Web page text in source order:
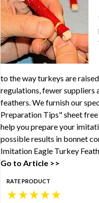
to the way turkeys are
regulations, fewer suppliers
feathers. We furnish our
Preparation Tips" sheet
help you prepare your
possible results in bonnet
Imitation Eagle Turkey
Go to Article >>
RATE PRODUCT
★
★
★
★
★